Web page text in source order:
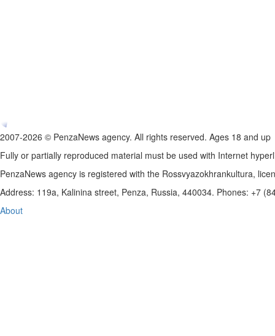
2007-2026 © PenzaNews agency. All rights reserved. Ages 18 and up
Fully or partially reproduced material must be used with Internet
PenzaNews agency is registered with the Rossvyazokhrankultura,
Address: 119a, Kalinina street, Penza, Russia, 440034. Phones: +7
About